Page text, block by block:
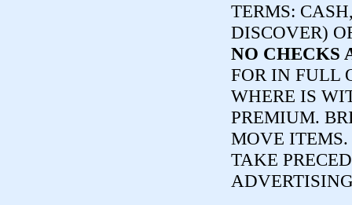
TERMS:
DISCOVER)
NO CHECKS
FOR IN FULL
WHERE IS
PREMIUM.
MOVE
TAKE